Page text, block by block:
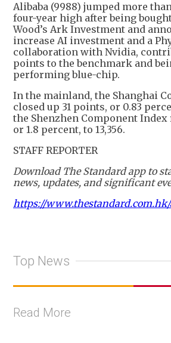
Alibaba (9988) jumped more
four-year high after being
Wood’s Ark Investment and
increase AI investment and a
collaboration with Nvidia,
points to the benchmark and
performing blue-chip.
In the mainland, the Shanghai
closed up 31 points, or 0.83
the Shenzhen Component Index
or 1.8 percent, to 13,356.
STAFF REPORTER
Download The Standard app to
news, updates, and significant
https://
Top News
Read More